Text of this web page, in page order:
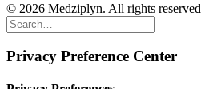
© 2026 Medziplyn. All rights reserved
Privacy Preference Center